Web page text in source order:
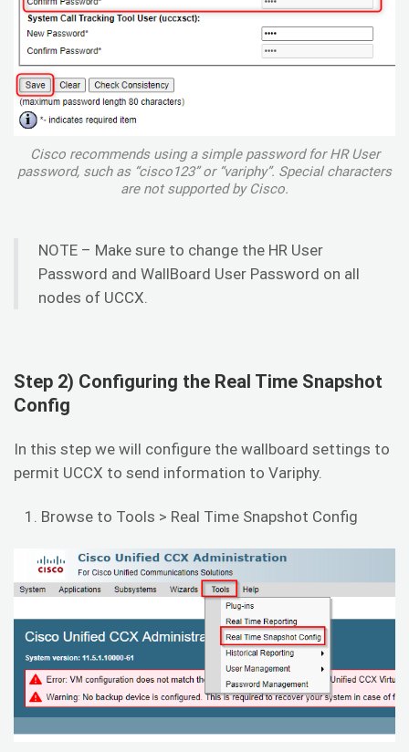
Cisco recommends using a simple password for HR User
password, such as “cisco123” or “variphy”. Special characters
are not supported by Cisco.
NOTE – Make sure to change the HR User
Password and WallBoard User Password on all
nodes of UCCX.
Step 2) Configuring the Real Time Snapshot
Config
In this step we will configure the wallboard settings to
permit UCCX to send information to Variphy.
Browse to Tools > Real Time Snapshot Config